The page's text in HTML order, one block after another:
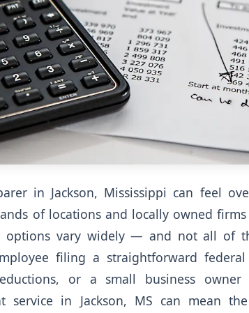
in Jackson, Mississippi can feel
of locations and locally owned
options vary widely — and not all of
filing a straightforward
or a small business owner
service in Jackson, MS can mean